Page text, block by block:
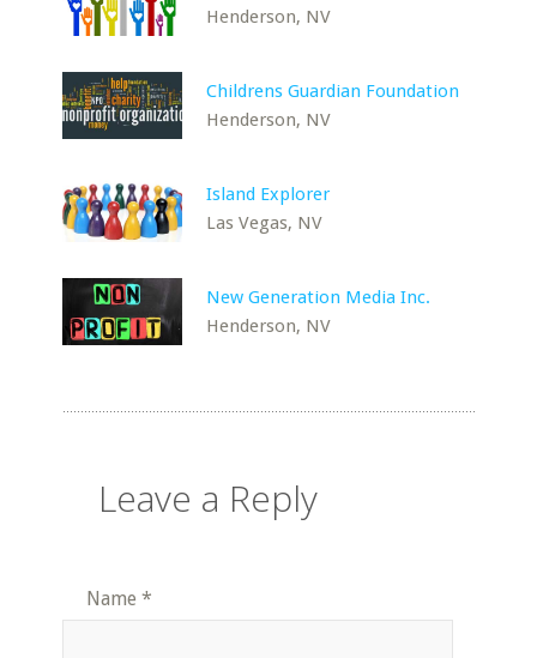
Henderson, NV
Childrens Guardian Foundation
Henderson, NV
Island Explorer
Las Vegas, NV
New Generation Media Inc.
Henderson, NV
Leave a Reply
Name *